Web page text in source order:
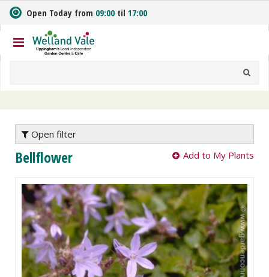
m
t
o
n
Open Today from 09:00 til 17:00
Open filter
Bellflower Add to My Plants